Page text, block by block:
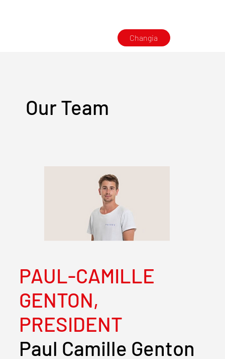
Changia
PAUL-CAMILLE
GENTON,
PRESIDENT
Paul Camille Genton
Our Team